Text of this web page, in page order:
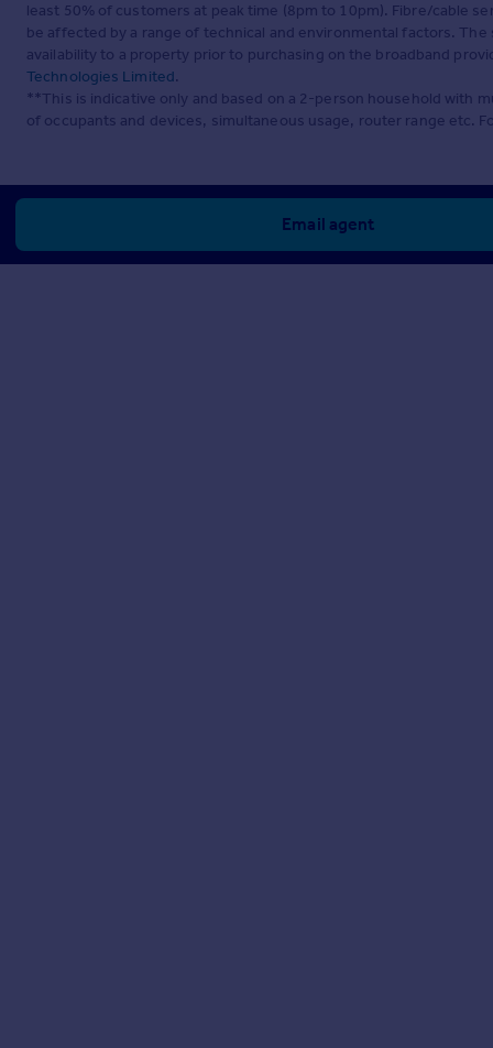
least 50% of customers at peak time (8pm to 10pm). Fibre/cable
be affected by a range of technical and environmental factors.
availability to a property prior to purchasing on the broadband
Technologies Limited.
**This is indicative only and based on a 2-person household with
of occupants and devices, simultaneous usage, router range etc.
Email agent